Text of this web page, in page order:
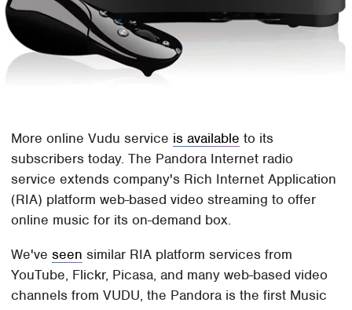
More online Vudu service is available to its
subscribers today. The Pandora Internet radio
service extends company's Rich Internet Application
(RIA) platform web-based video streaming to offer
online music for its on-demand box.
We'veseen similar RIA platform services from
YouTube, Flickr, Picasa, and many web-based video
channels from VUDU, the Pandora is the first Music